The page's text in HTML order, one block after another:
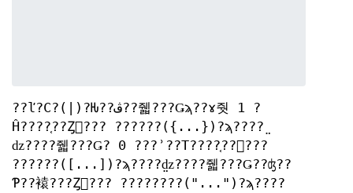
??ľ?С?(|)?Ƕ??ڤ??줿???Ǥϡ??ɤ줫 1 ?
Ĥ????֤??Ȥ򼨤??? ??????({...})?ϡ????̤
ǳ????줿???Ǥ? 0 ???ʾ??Τ????֤??򼨤???
??????([...])?ϡ????̤ǳ????줿???Ǥ??ʤ??
Ƥ??褤???Ȥ򼨤??? ????????("...")?ϡ????